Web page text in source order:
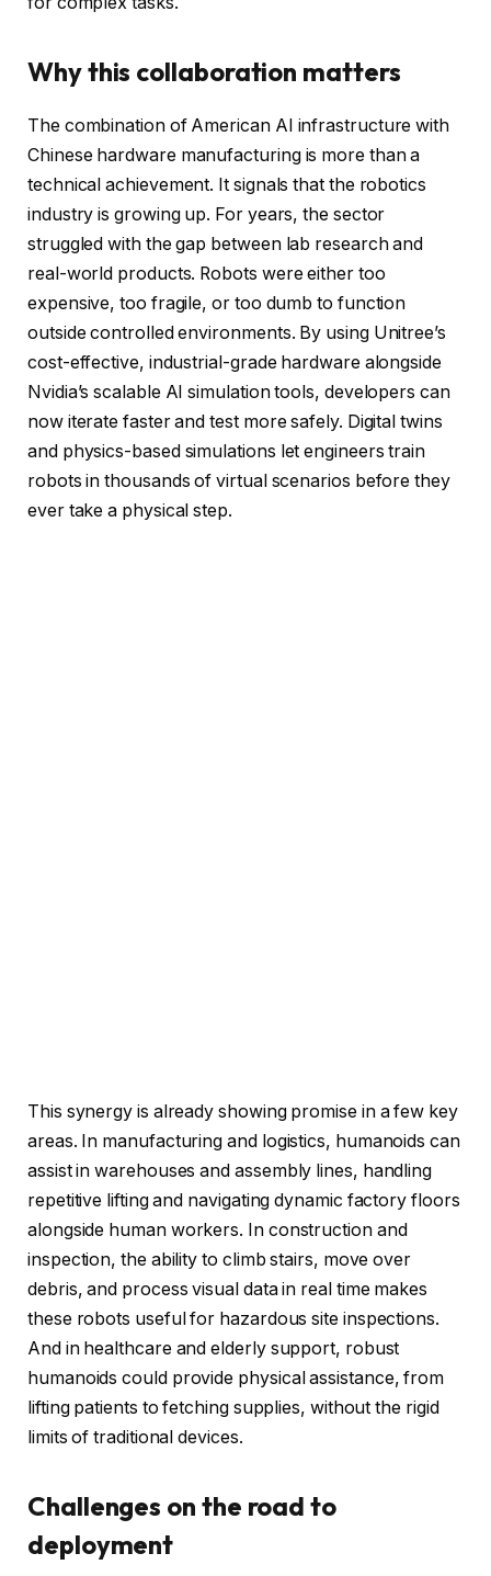
Why this collaboration matters
The combination of American AI infrastructure with
Chinese hardware manufacturing is more than a
technical achievement. It signals that the robotics
industry is growing up. For years, the sector
struggled with the gap between lab research and
real-world products. Robots were either too
expensive, too fragile, or too dumb to function
outside controlled environments. By using Unitree’s
cost-effective, industrial-grade hardware alongside
Nvidia’s scalable AI simulation tools, developers can
now iterate faster and test more safely. Digital twins
and physics-based simulations let engineers train
robots in thousands of virtual scenarios before they
ever take a physical step.
This synergy is already showing promise in a few key
areas. In manufacturing and logistics, humanoids can
assist in warehouses and assembly lines, handling
repetitive lifting and navigating dynamic factory floors
alongside human workers. In construction and
inspection, the ability to climb stairs, move over
debris, and process visual data in real time makes
these robots useful for hazardous site inspections.
And in healthcare and elderly support, robust
humanoids could provide physical assistance, from
lifting patients to fetching supplies, without the rigid
limits of traditional devices.
Challenges on the road to
deployment